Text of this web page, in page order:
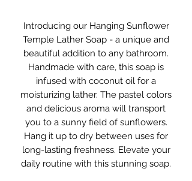
Introducing our Hanging Sunflower
Temple Lather Soap - a unique and
beautiful addition to any bathroom.
Handmade with care, this soap is
infused with coconut oil for a
moisturizing lather. The pastel colors
and delicious aroma will transport
you to a sunny field of sunflowers.
Hang it up to dry between uses for
long-lasting freshness. Elevate your
daily routine with this stunning soap.